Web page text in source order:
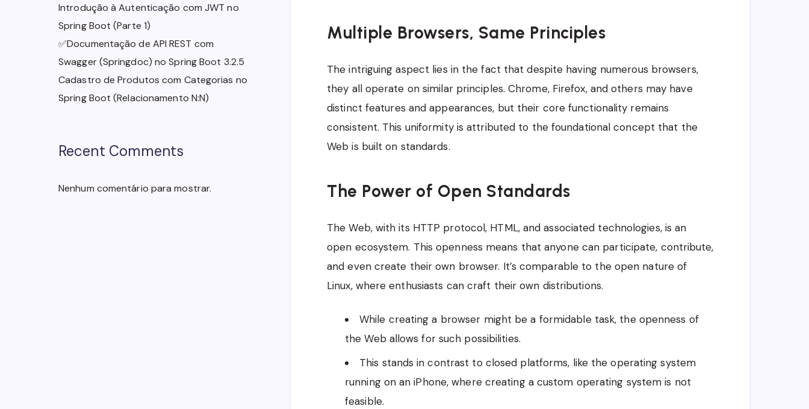
Multiple Browsers, Same Principles
The intriguing aspect lies in the fact that despite having numerous browsers,
they all operate on similar principles. Chrome, Firefox, and others may have
distinct features and appearances, but their core functionality remains
consistent. This uniformity is attributed to the foundational concept that the
Web is built on standards.
The Power of Open Standards
The Web, with its HTTP protocol, HTML, and associated technologies, is an
open ecosystem. This openness means that anyone can participate, contribute,
and even create their own browser. It’s comparable to the open nature of
Linux, where enthusiasts can craft their own distributions.
While creating a browser might be a formidable task, the openness of
the Web allows for such possibilities.
This stands in contrast to closed platforms, like the operating system
running on an iPhone, where creating a custom operating system is not
feasible.
Introdução à Autenticação com JWT no
Spring Boot (Parte 1)
✅Documentação de API REST com
Swagger (Springdoc) no Spring Boot 3.2.5
Cadastro de Produtos com Categorias no
Spring Boot (Relacionamento N:N)
Recent Comments
Nenhum comentário para mostrar.